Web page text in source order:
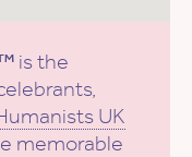
is the
UK
memorable